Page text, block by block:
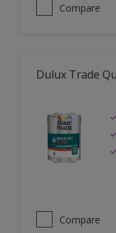
Compare
Dulux Trade
Compare